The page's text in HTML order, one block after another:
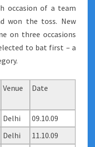
occasion of a team
won the toss. New
on three occasions
to bat first – a
Venue Date
Delhi
09.10.09
Delhi
11.10.09